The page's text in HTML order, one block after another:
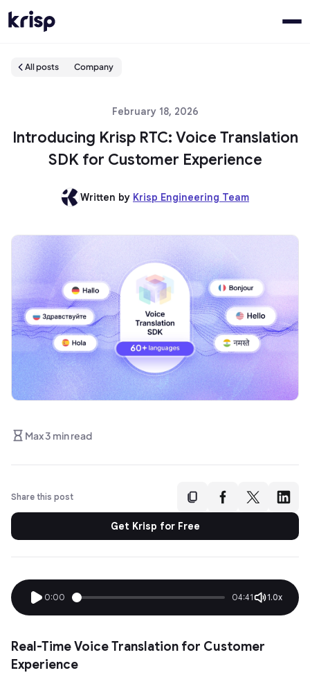
All posts Company
February 18, 2026
Introducing Krisp RTC: Voice Translation
SDK for Customer Experience
Written by Krisp Engineering Team
Max 3 min read
Share this post
Get Krisp for Free
0:00 04:41 1.0x
Real-Time Voice Translation for Customer
Experience